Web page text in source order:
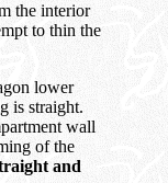
the interior
to thin the
lower
is straight.
wall
of the
and